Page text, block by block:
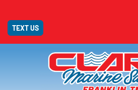
TEXT US